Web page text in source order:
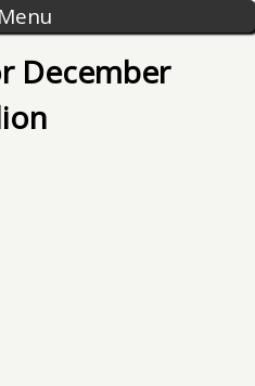
December